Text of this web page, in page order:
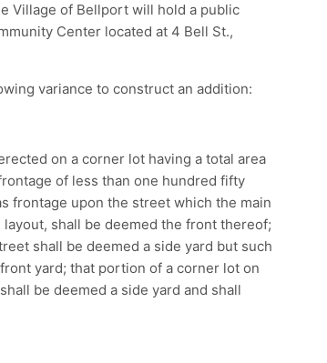
Village of Bellport will hold a public
Center located at 4 Bell St.,
variance to construct an addition:
on a corner lot having a total area
of less than one hundred fifty
frontage upon the street which the main
shall be deemed the front thereof;
shall be deemed a side yard but such
yard; that portion of a corner lot on
be deemed a side yard and shall